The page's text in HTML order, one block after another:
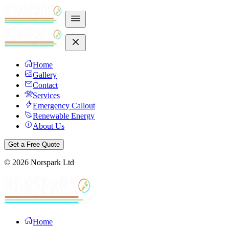
Home
Gallery
Contact
Services
Emergency Callout
Renewable Energy
About Us
Get a Free Quote
© 2026 Norspark Ltd
Home